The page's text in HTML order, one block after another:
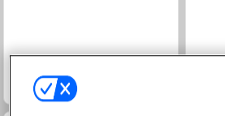
Grand Mahjong Connect